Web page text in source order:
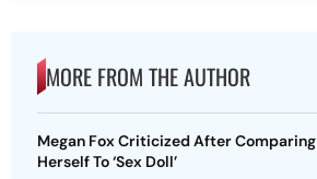
MORE FROM THE AUTHOR
Megan Fox Criticized After Comparing
Herself To ‘Sex Doll’